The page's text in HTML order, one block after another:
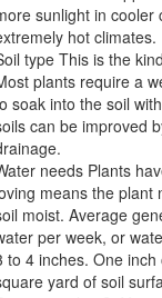
sunlight in cooler
hot climates.
type This is the
plants require a
soak into the soil
can be improved
needs Plants
means the plant
moist. Average
per week, or
to 4 inches. One
yard of soil